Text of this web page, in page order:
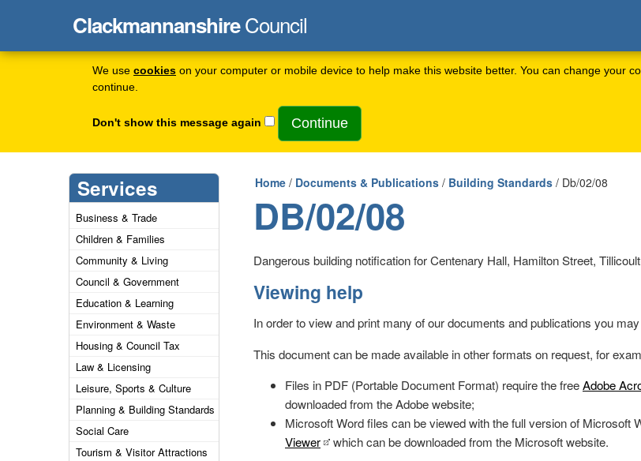
We use cookies on your computer or mobile device to help make this website better. You can change your
continue.
Don't show this message again
ClackmannanshireCouncil
Services
Business & Trade
Children & Families
Community & Living
Council & Government
Education & Learning
Environment & Waste
Housing & Council Tax
Law & Licensing
Leisure, Sports & Culture
Planning & Building Standards
Social Care
Tourism & Visitor Attractions
Home / Documents & Publications / Building Standards / Db/02/08
DB/02/08
Dangerous building notification for Centenary Hall, Hamilton Street,
Viewing help
In order to view and print many of our documents and publications you
This document can be made available in other formats on request, for
Files in PDF (Portable Document Format) require the freeAdobe
downloaded from the Adobe website;
Microsoft Word files can be viewed with the full version of Microsoft
Viewer
which can be downloaded from the Microsoft website.